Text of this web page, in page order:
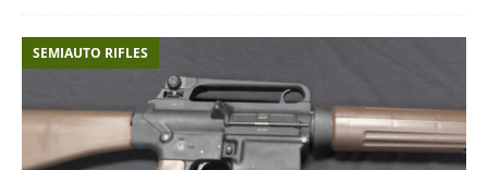
SEMIAUTO RIFLES